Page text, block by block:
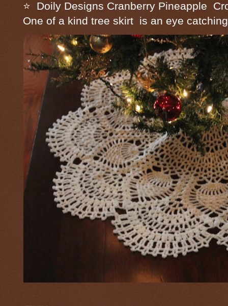
⭐ Doily Designs Cranberry Pineapple
One of a kind tree skirt is an eye